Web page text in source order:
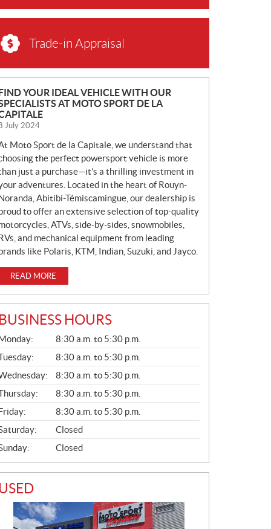
Trade-in Appraisal
YOUR IDEAL VEHICLE WITH OUR
AT MOTO SPORT DE LA
July 2024
Moto Sport de la Capitale, we understand that
the perfect powersport vehicle is more
just a purchase—it’s a thrilling investment in
adventures. Located in the heart of Rouyn-
Abitibi-Témiscamingue, our dealership is
to offer an extensive selection of top-quality
ATVs, side-by-sides, snowmobiles,
and mechanical equipment from leading
like Polaris, KTM, Indian, Suzuki, and Jayco.
READ MORE
BUSINESS HOURS
L
8:30 a.m. to 5:30 p.m.
8:30 a.m. to 5:30 p.m.
8:30 a.m. to 5:30 p.m.
8:30 a.m. to 5:30 p.m.
8:30 a.m. to 5:30 p.m.
Closed
Closed